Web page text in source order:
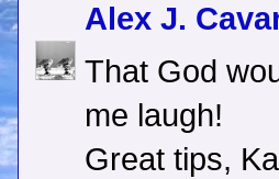
Alex J.
That God
me laugh!
Great tips,